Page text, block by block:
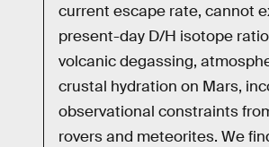
current escape rate, cannot
present-day D/H isotope
volcanic degassing,
crustal hydration on Mars,
observational constraints
rovers and meteorites. We